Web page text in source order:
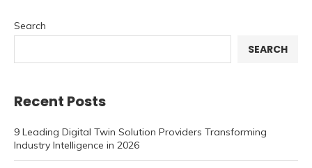
Search
SEARCH
Recent Posts
9 Leading Digital Twin Solution Providers Transforming
Industry Intelligence in 2026